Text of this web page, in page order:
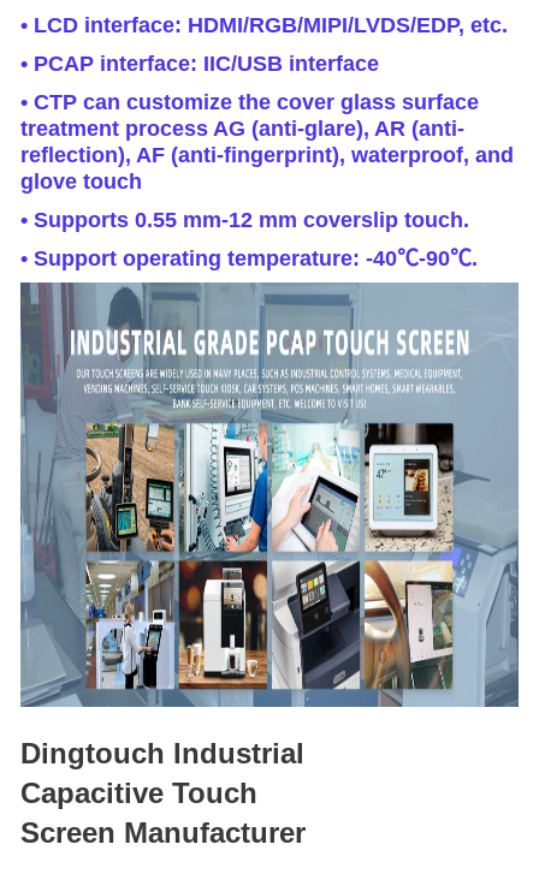
• LCD interface: HDMI/RGB/MIPI/LVDS/EDP, etc.
• PCAP interface: IIC/USB interface
• CTP can customize the cover glass surface
treatment process AG (anti-glare), AR (anti-
reflection), AF (anti-fingerprint), waterproof, and
glove touch
• Supports 0.55 mm-12 mm coverslip touch.
• Support operating temperature: -40℃-90℃.
Dingtouch Industrial
Capacitive Touch
Screen Manufacturer